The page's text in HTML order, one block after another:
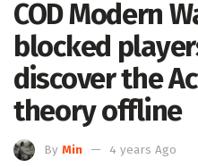
COD Modern
blocked
discover the
theory offline
By Min 4 years Ago